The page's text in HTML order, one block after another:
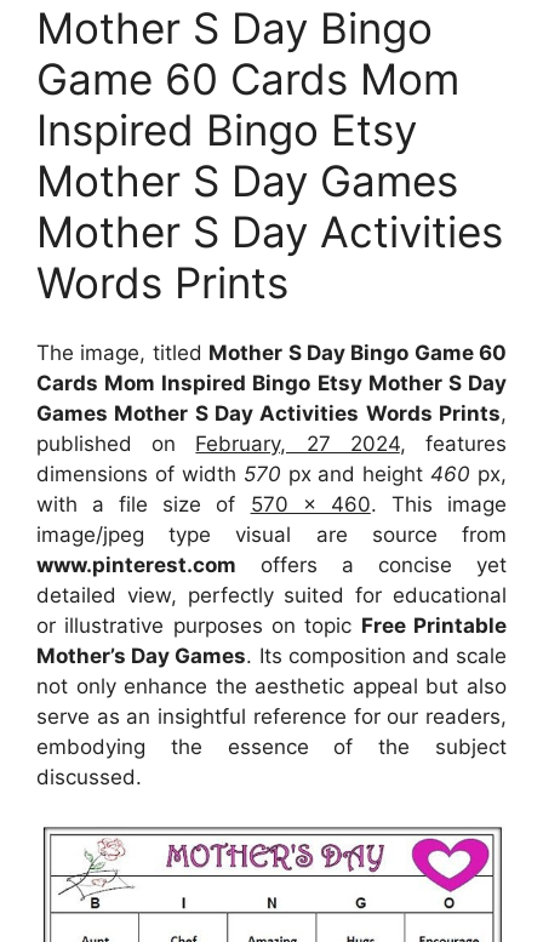
Mother S Day Bingo
Game 60 Cards Mom
Inspired Bingo Etsy
Mother S Day Games
Mother S Day Activities
Words Prints
The image, titled Mother S Day Bingo Game 60
Cards Mom Inspired Bingo Etsy Mother S Day
Games Mother S Day Activities Words Prints,
published on February, 27 2024, features
dimensions of width 570 px and height 460 px,
with a file size of 570 x 460. This image
image/jpeg type visual are sourcefrom
www.pinterest.com offers a concise yet
detailed view, perfectly suited for educational
or illustrative purposes on topic Free Printable
Mother’s Day Games. Its composition and scale
not only enhance the aesthetic appeal but also
serve as an insightful reference for our readers,
embodying the essence of the subject
discussed.